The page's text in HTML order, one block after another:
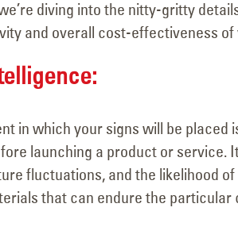
diving into the nitty-gritty
and overall cost-effectiveness of
in which your signs will be placed
launching a product or service.
fluctuations, and the likelihood
that can endure the particular
Las Vegas
Las Vegas Sign with